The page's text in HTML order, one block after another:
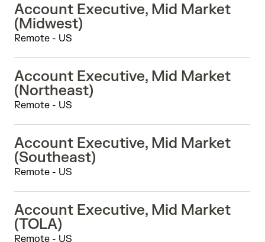
Account Executive, Mid Market
(Midwest)
Remote - US
Account Executive, Mid Market
(Northeast)
Remote - US
Account Executive, Mid Market
(Southeast)
Remote - US
Account Executive, Mid Market
(TOLA)
Remote - US